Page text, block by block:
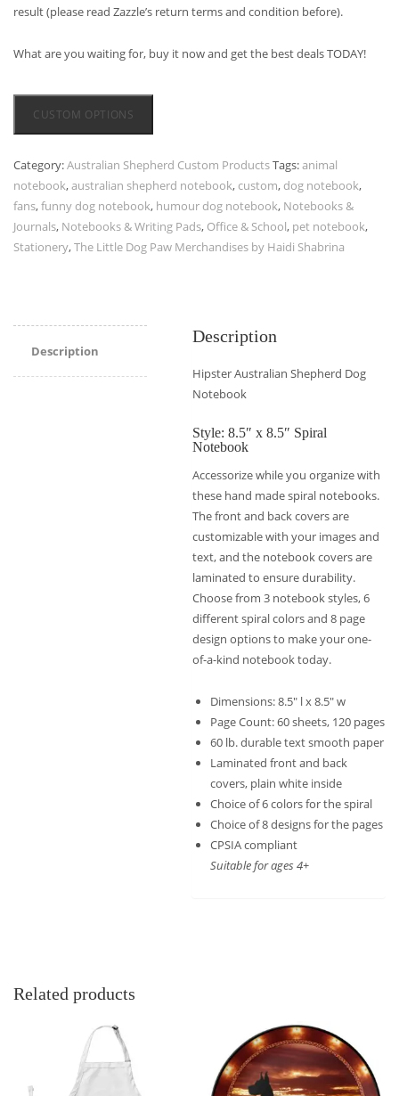
result (please read Zazzle’s return terms and condition before).
What are you waiting for, buy it now and get the best deals TODAY!
CUSTOM OPTIONS
Category:Australian Shepherd Custom ProductsTags:animal
notebook,australian shepherd notebook, custom, dog notebook,
fans,funny dog notebook, humour dog notebook, Notebooks &
Journals, Notebooks & Writing Pads, Office & School, pet notebook,
Stationery,The Little Dog Paw Merchandises by Haidi Shabrina
Description
Description
Hipster Australian Shepherd Dog
Notebook
Style: 8.5″ x 8.5″ Spiral
Notebook
Accessorize while you organize with
these hand made spiral notebooks.
The front and back covers are
customizable with your images and
text, and the notebook covers are
laminated to ensure durability.
Choose from 3 notebook styles, 6
different spiral colors and 8 page
design options to make your one-
of-a-kind notebook today.
Dimensions: 8.5″ l x 8.5″ w
Page Count: 60 sheets, 120 pages
60 lb. durable text smooth paper
Laminated front and back
covers, plain white inside
Choice of 6 colors for the spiral
Choice of 8 designs for the pages
CPSIA compliant
Suitable for ages 4+
Related products